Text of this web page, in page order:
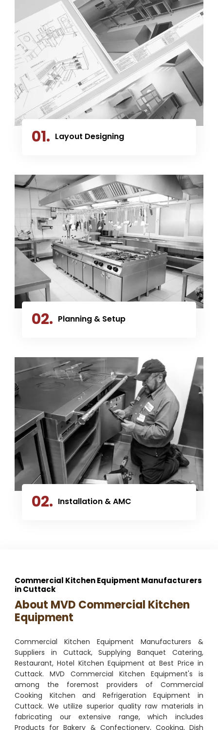
01. Layout Designing
02. Planning & Setup
02. Installation & AMC
Commercial Kitchen Equipment Manufacturers
in Cuttack
About MVD Commercial Kitchen
Equipment
Commercial Kitchen Equipment Manufacturers &
Suppliers in Cuttack, Supplying Banquet Catering,
Restaurant, Hotel Kitchen Equipment at Best Price in
Cuttack. MVD Commercial Kitchen Equipment's is
among the foremost providers of Commercial
Cooking Kitchen and Refrigeration Equipment in
Cuttack. We utilize superior quality raw materials in
fabricating our extensive range, which includes
Products for Bakery & Confectionery, Cooking, Dish